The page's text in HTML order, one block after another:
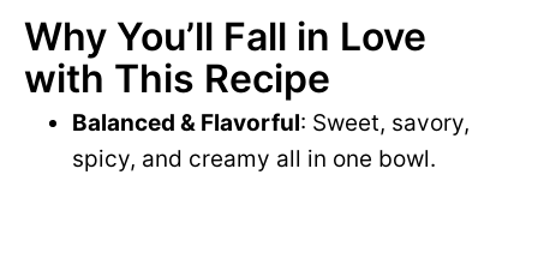
Why You’ll Fall in Love
with This Recipe
Balanced & Flavorful: Sweet, savory,
spicy, and creamy all in one bowl.